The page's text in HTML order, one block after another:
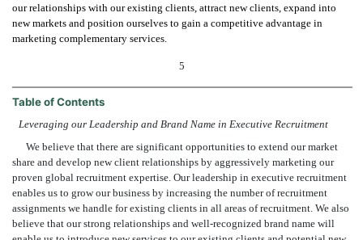
our relationships with our existing clients, attract new clients, expand into
new markets and position ourselves to gain a competitive advantage in
marketing complementary services.
5
Table of Contents
Leveraging our Leadership and Brand Name in Executive Recruitment
We believe that there are significant opportunities to extend our market
share and develop new client relationships by aggressively marketing our
proven global recruitment expertise. Our leadership in executive recruitment
enables us to grow our business by increasing the number of recruitment
assignments we handle for existing clients in all areas of recruitment. We also
believe that our strong relationships and well-recognized brand name will